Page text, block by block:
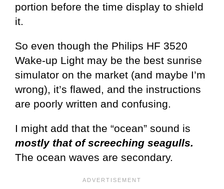
portion before the time display to shield
it.
So even though the Philips HF 3520
Wake-up Light may be the best sunrise
simulator on the market (and maybe I’m
wrong), it’s flawed, and the instructions
are poorly written and confusing.
I might add that the “ocean” sound is
mostly that of screeching seagulls.
The ocean waves are secondary.